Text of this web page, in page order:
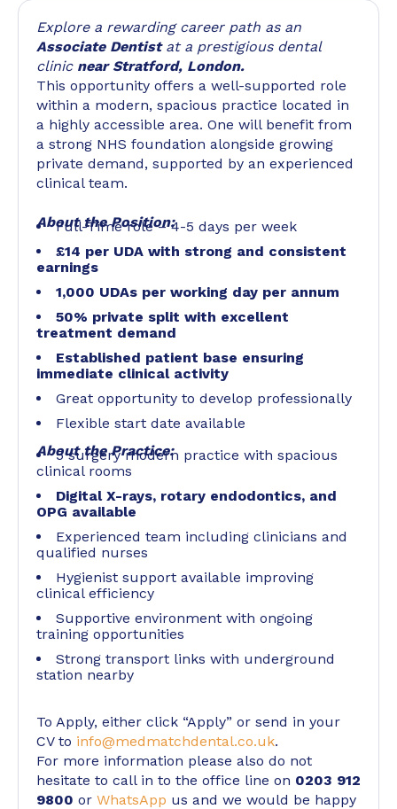
Explore a rewarding career path as an
Associate Dentistat a prestigious dental
clinic near Stratford, London.
This opportunity offers a well-supported role
within a modern, spacious practice located in
a highly accessible area. One will benefit from
a strong NHS foundation alongside growing
private demand, supported by an experienced
clinical team.
About the Position:
Full-Time role – 4-5 days per week
£14 per UDA with strong and consistent
earnings
1,000 UDAs per working day per annum
50% private split with excellent
treatment demand
Established patient base ensuring
immediate clinical activity
Great opportunity to develop professionally
Flexible start date available
About the Practice:
5 surgery modern practice with spacious
clinical rooms
Digital X-rays, rotary endodontics, and
OPG available
Experienced team including clinicians and
qualified nurses
Hygienist support available improving
clinical efficiency
Supportive environment with ongoing
training opportunities
Strong transport links with underground
station nearby
To Apply, either click “Apply” or send in your
CV to info@medmatchdental.co.uk.
For more information please also do not
hesitate to call in to the office line on 0203 912
9800 or WhatsApp us and we would be happy